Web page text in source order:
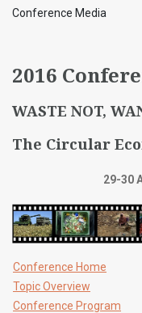
Conference Media
2016
WASTE NOT,
The Circular
29-30
Conference Home
Topic Overview
Conference Program